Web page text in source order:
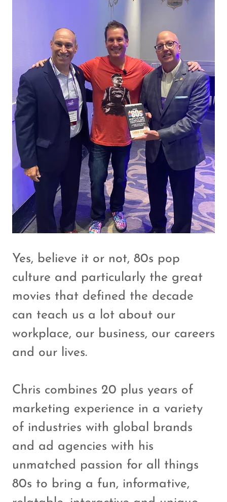
Yes, believe it or not, 80s pop
culture and particularly the great
movies that defined the decade
can teach us a lot about our
workplace, our business, our careers
and our lives.
Chris combines 20 plus years of
marketing experience in a variety
of industries with global brands
and ad agencies with his
unmatched passion for all things
80s to bring a fun, informative,